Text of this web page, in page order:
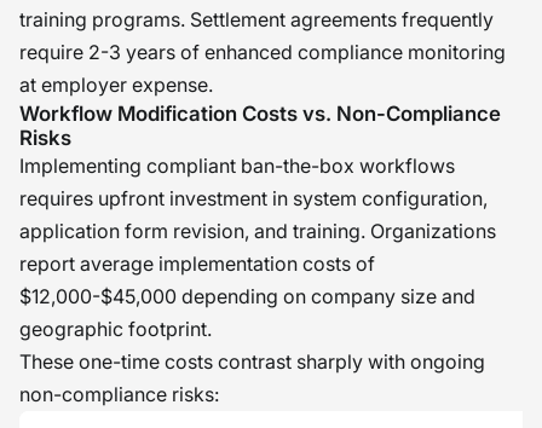
training programs. Settlement agreements frequently
require 2-3 years of enhanced compliance monitoring
at employer expense.
Workflow Modification Costs vs. Non-Compliance
Risks
Implementing compliant ban-the-box workflows
requires upfront investment in system configuration,
application form revision, and training. Organizations
report average implementation costs of
$12,000-$45,000 depending on company size and
geographic footprint.
These one-time costs contrast sharply with ongoing
non-compliance risks: